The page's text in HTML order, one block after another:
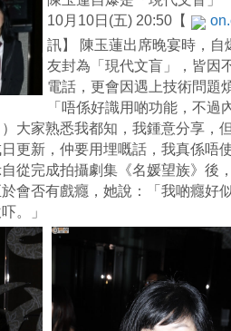
10月10日(五) 20:50【
訊】 陳玉蓮出席晚宴時，自
友封為「現代文盲」，皆因
電話，更會因遇上技術問題
「唔係好識用啲功能，不過
大家熟悉我都知，我鍾意分享，
更新，仲要用埋嘅話，我真係唔
從完成拍攝劇集《名媛望族》後
會否有戲癮，她說：「我啲癮好
。」